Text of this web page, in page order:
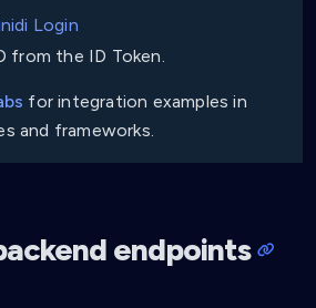
Login
from the ID Token.
for integration examples in
and frameworks.
endpoints